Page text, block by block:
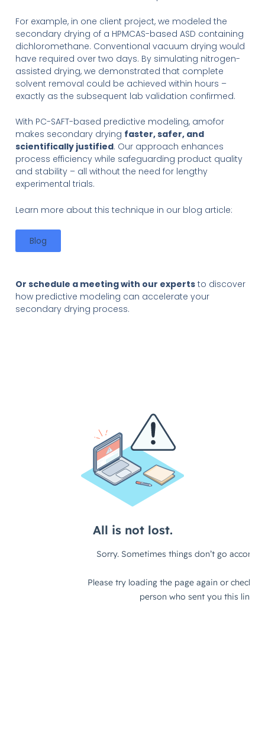
For example, in one client project, we modeled the
secondary drying of a HPMCAS-based ASD containing
dichloromethane. Conventional vacuum drying would
have required over two days. By simulating nitrogen-
assisted drying, we demonstrated that complete
solvent removal could be achieved within hours –
exactly as the subsequent lab validation confirmed.
With PC-SAFT-based predictive modeling, amofor
makes secondary drying faster, safer, and
scientifically justified. Our approach enhances
process efficiency while safeguarding product quality
and stability – all without the need for lengthy
experimental trials.
Learn more about this technique in our blog article:
Blog
Or schedule a meeting with our experts to discover
how predictive modeling can accelerate your
secondary drying process.